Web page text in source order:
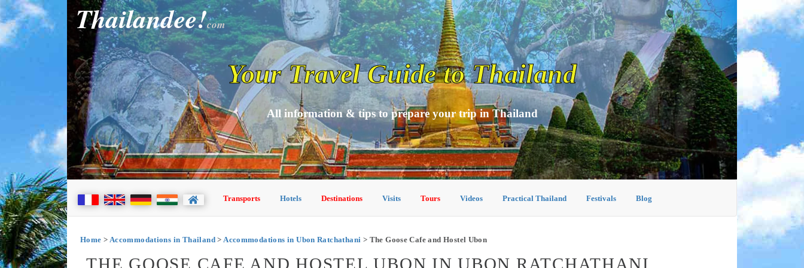
Thailandee!com
Your Travel Guide to Thailand
All information & tips to prepare your trip in Thailand
Transports Hotels Destinations Visits Tours Videos Practical Thailand Festivals Blog
Home > Accommodations in Thailand>Accommodations in Ubon Ratchathani > The Goose Cafe and Hostel Ubon
THE GOOSE CAFE AND HOSTEL UBON IN UBON RATCHATHANI